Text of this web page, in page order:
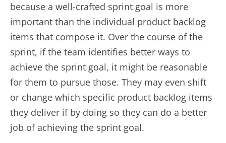
because a well-crafted sprint goal is more
important than the individual product backlog
items that compose it. Over the course of the
sprint, if the team identifies better ways to
achieve the sprint goal, it might be reasonable
for them to pursue those. They may even shift
or change which specific product backlog items
they deliver if by doing so they can do a better
job of achieving the sprint goal.